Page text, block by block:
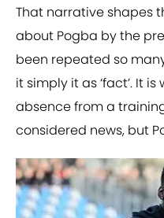
That narrative shapes
about Pogba by the
been repeated so
it simply it as ‘fact’. It
absence from a
considered news, but